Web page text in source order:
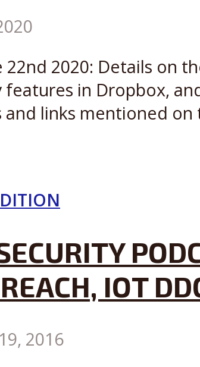
22nd 2020: Details on
in Dropbox,
links mentioned on
IOT
2016